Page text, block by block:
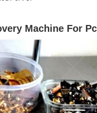
Machine For